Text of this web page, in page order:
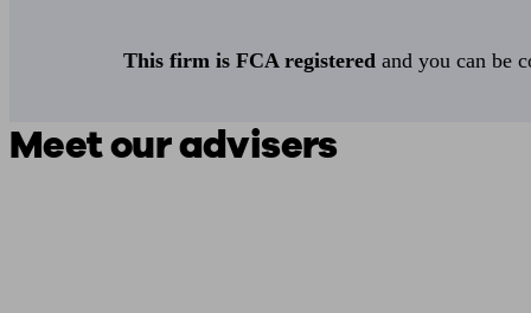
This firm is FCA registered and you can be
Meet our advisers